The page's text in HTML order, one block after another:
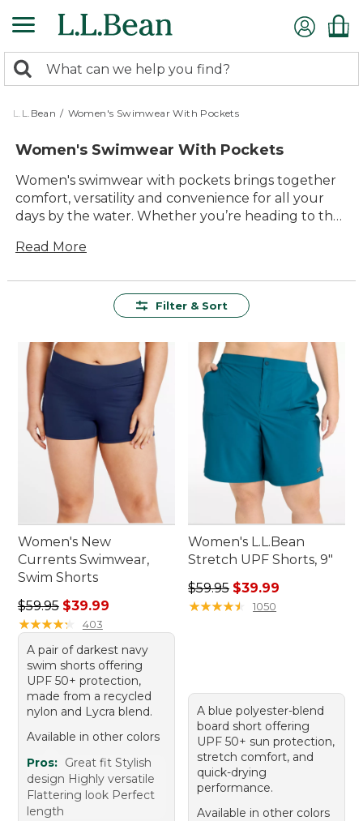
to
content
search
returned.
Search:
L.L.Bean / Women's Swimwear With Pockets
Women's Swimwear With Pockets
Women's swimwear with pockets brings together
comfort, versatility and convenience for all your
days by the water. Whether you’re heading to the
getaway, these thoughtfully designed swimsuits
style, women’s swimwear with pockets makes it
most of every sunny moment outside.
Read More
Filter & Sort
Women's New
Currents Swimwear,
Swim Shorts
Regular price: $59.95, sale price: $39.99
$59.95 $39.99
★★★★★
★★★★★ 403
A pair of darkest navy
swim shorts offering
UPF 50+ protection,
made from a recycled
nylon and Lycra blend.
Available in other colors
Pros: Great fit Stylish
design Highly versatile
Flattering look Perfect
length
Women's L.L.Bean
Stretch UPF Shorts, 9"
Regular price: $59.95, sale
$59.95 $39.99
★★★★★
★★★★★ 1050
A blue polyester-blend
board short offering
UPF 50+ sun protection,
stretch comfort, and
quick-drying
performance.
Available in other colors